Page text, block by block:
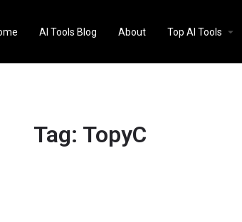
AI Tools Blog About Top AI Tools
Tag: TopyC